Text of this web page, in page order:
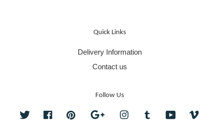
Quick Links
Delivery Information
Contact us
Follow Us
Twitter FacebookPinterest Google InstagramTumblr YouTube